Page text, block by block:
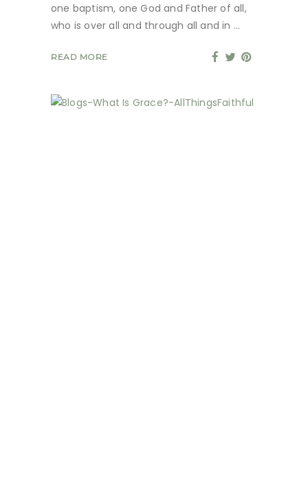
one baptism, one God and Father of all,
who is over all and through all and in
READ MORE